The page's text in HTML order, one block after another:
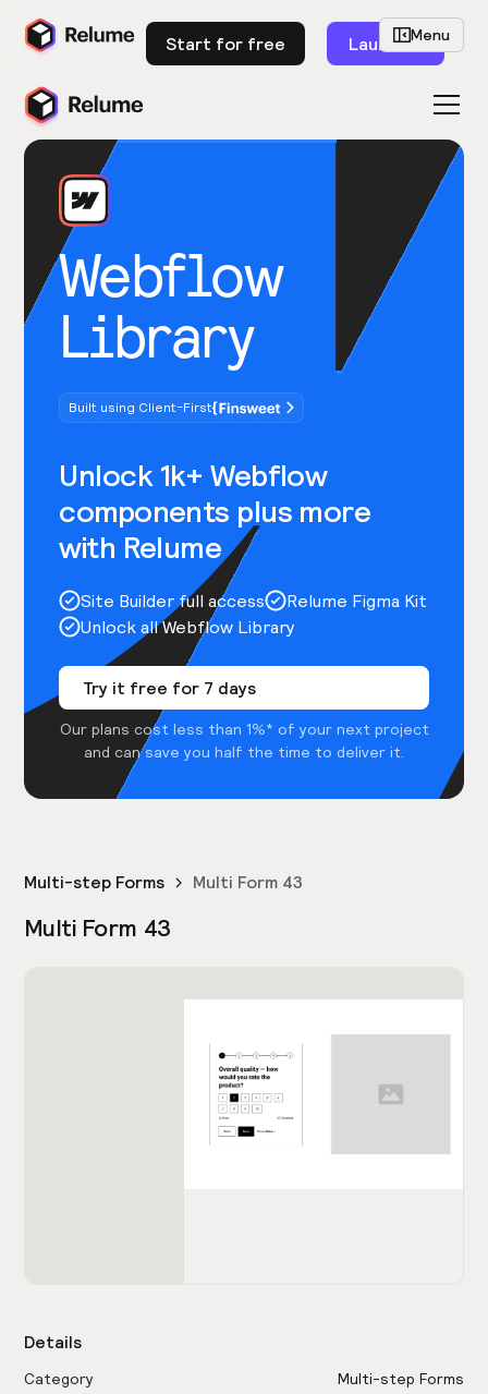
Start for free Launch
Webflow
Library
Built using Client-First
Unlock 1k+ Webflow
components plus more
with Relume
Site Builder full access
Relume Figma Kit
Unlock all Webflow Library
Try it free for 7 days
Our plans cost less than 1%* of your next project
and can save you half the time to deliver it.
Menu
Multi-step Forms Multi Form 43
Multi Form 43
Details
Category
Multi-step Forms